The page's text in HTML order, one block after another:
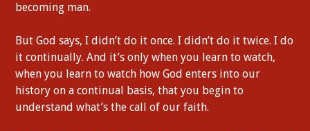
becoming man.
But God says, I didn’t do it once. I didn’t do it twice. I do
it continually. And it’s only when you learn to watch,
when you learn to watch how God enters into our
history on a continual basis, that you begin to
understand what’s the call of our faith.